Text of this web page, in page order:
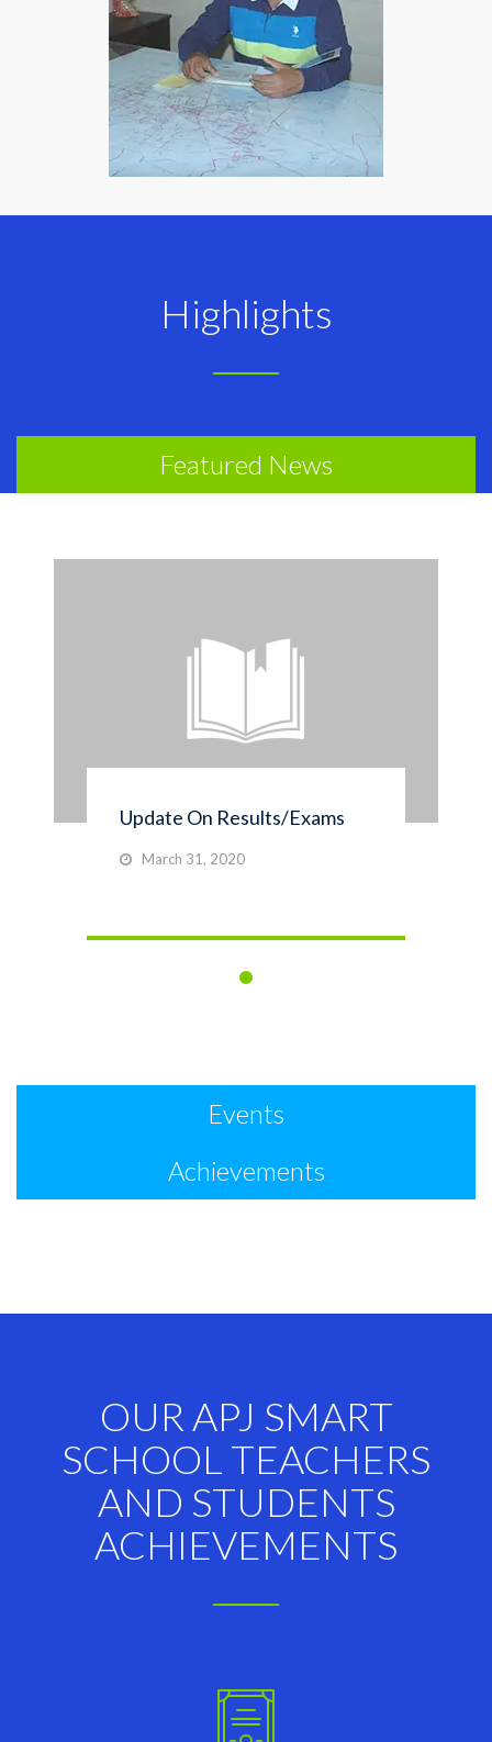
Highlights
Featured News
Update On Results/Exams
March 31, 2020
Events
Achievements
OUR APJ SMART
SCHOOL TEACHERS
AND STUDENTS
ACHIEVEMENTS